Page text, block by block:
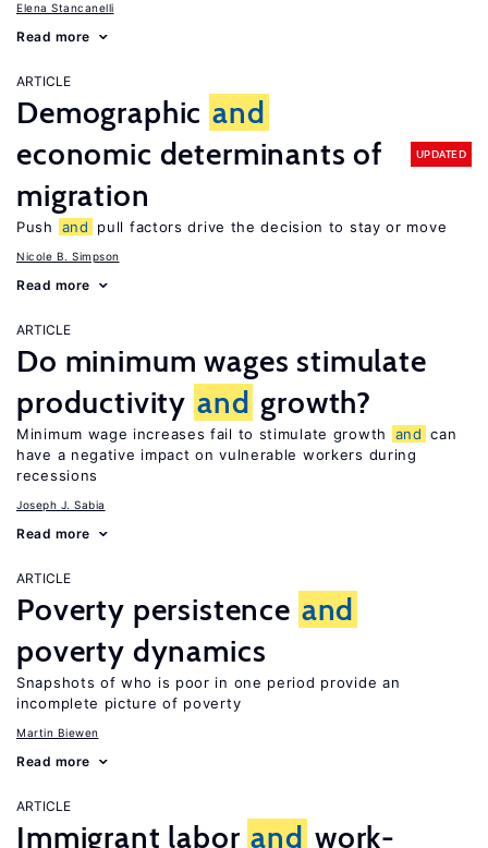
Elena Stancanelli
Read more
ARTICLE
Demographic and
economic determinants of
migration
UPDATED
Push and pull factors drive the decision to stay or move
Nicole B. Simpson
Read more
ARTICLE
Do minimum wages stimulate
productivity and growth?
Minimum wage increases fail to stimulate growth and can
have a negative impact on vulnerable workers during
recessions
Joseph J. Sabia
Read more
ARTICLE
Poverty persistence and
poverty dynamics
Snapshots of who is poor in one period provide an
incomplete picture of poverty
Martin Biewen
Read more
ARTICLE
Immigrant labor and work-